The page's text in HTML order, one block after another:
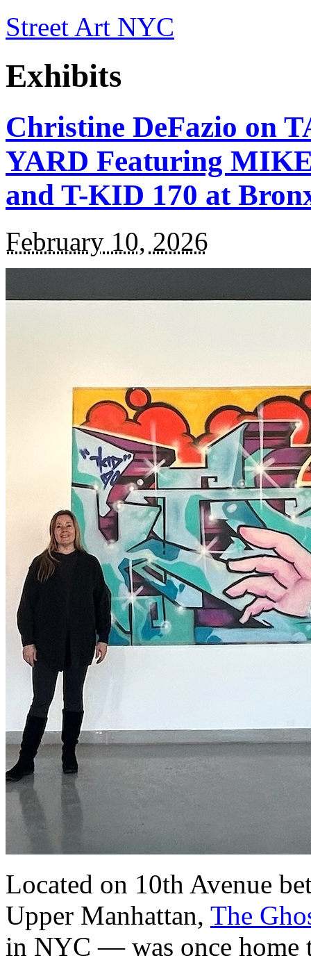
Street Art NYC
Exhibits
Christine DeFazio on
YARD Featuring
and T-KID 170 at
February 10, 2026
Located on 10th Avenue
Upper Manhattan, The
in NYC — was once home